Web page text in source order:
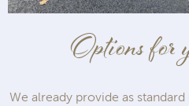
Options
We already provide as